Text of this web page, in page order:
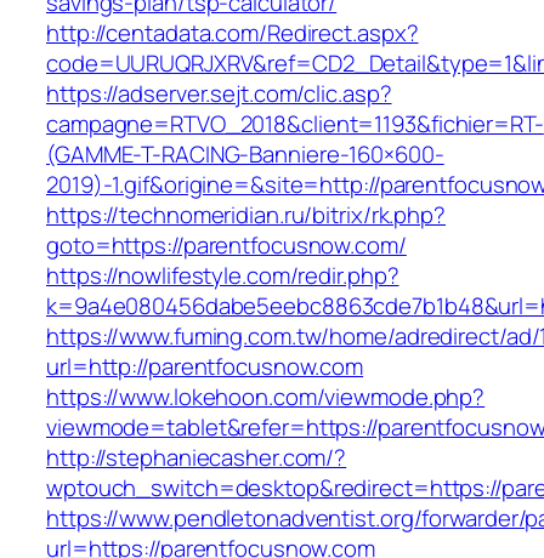
http://centadata.com/Redirect.aspx?
https://adserver.sejt.com/clic.asp?
campagne=RTVO_2018&client=1193&fichier=RT-
(GAMME-T-RACING-Banniere-160×600-
2019)-1.gif&origine=&site=http://
https://technomeridian.ru/bitrix/rk.php?
goto=https://parentfocusnow.com/
https://nowlifestyle.com/redir.php?
https://www.fuming.com.tw/home/adredirect/ad/
url=http://parentfocusnow.com
https://www.lokehoon.com/viewmode.php?
viewmode=tablet&refer=https://
http://stephaniecasher.com/?
wptouch_switch=desktop&redirect=https://
https://www.pendletonadventist.org/forwarder/
url=https://parentfocusnow.com